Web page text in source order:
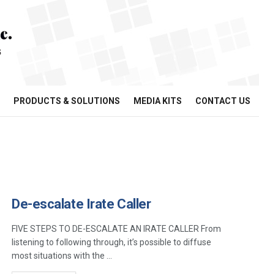
PRODUCTS & SOLUTIONS MEDIA KITS CONTACT US
De-escalate Irate Caller
FIVE STEPS TO DE-ESCALATE AN IRATE CALLER From
listening to following through, it’s possible to diffuse
most situations with the ...